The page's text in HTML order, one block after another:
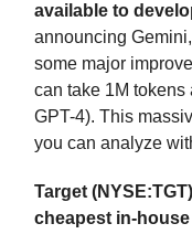
available to
announcing
some major
can take 1M tokens
GPT-4). This
you can analyze
Target
cheapest in-